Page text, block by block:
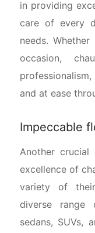
in providing
care of every
needs.
occasion,
and at ease
Impeccable
Another
excellence of
variety of
diverse range
sedans, SUVs,